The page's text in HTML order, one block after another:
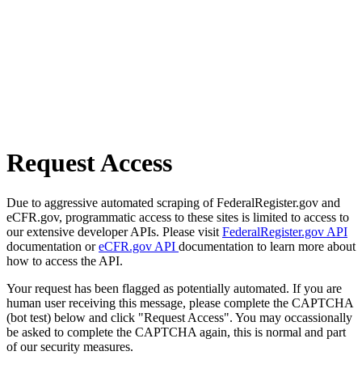
Request Access
Due to aggressive automated scraping of FederalRegister.gov and
eCFR.gov, programmatic access to these sites is limited to access to
our extensive developer APIs. Please visit FederalRegister.gov API
documentation oreCFR.gov API documentation to learn more about
how to access the API.
Your request has been flagged as potentially automated. If you are
human user receiving this message, please complete the CAPTCHA
(bot test) below and click "Request Access". You may occassionally
be asked to complete the CAPTCHA again, this is normal and part
of our security measures.